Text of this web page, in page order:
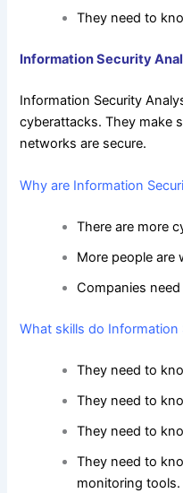
They need to
Information Security
Information Security
cyberattacks. They make
networks are secure.
Why are Information
There are more
More people are
Companies
What skills do Information
They need to
They need to
They need to
They need to
monitoring tools.